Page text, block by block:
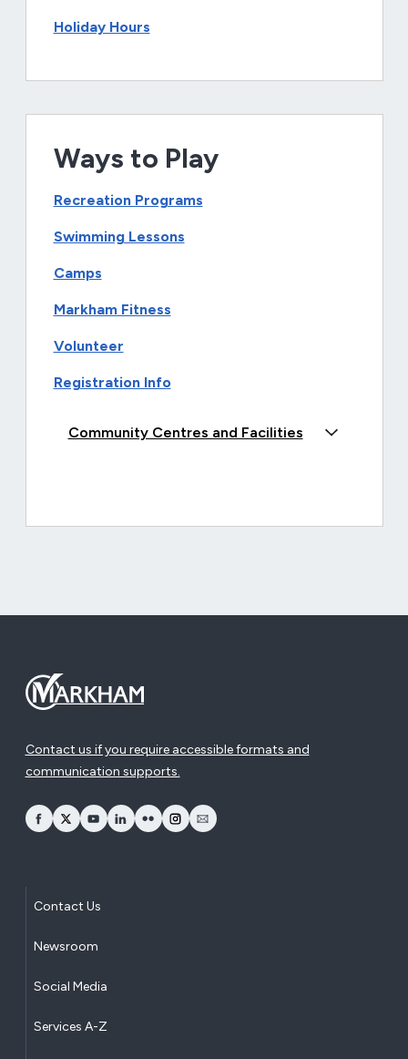
Holiday Hours
Ways to Play
Recreation Programs
Swimming Lessons
Camps
Markham Fitness
Volunteer
Registration Info
Community Centres and Facilities
Contact us if you require accessible formats and
communication supports.
opens Facebook in a new window
opens Twitter in a new window
opens YouTube in a new window
opens LinkedIn in a new window
opens Flickr in a new window
opens Instagram in a new window
opens Email in a new window
Contact Us
Newsroom
Social Media
Services A-Z